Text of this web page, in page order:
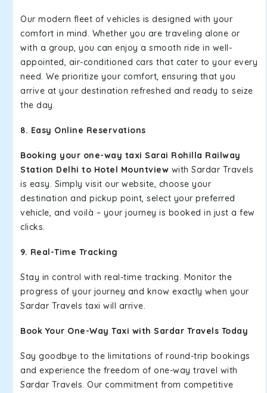
Our modern fleet of vehicles is designed with your
comfort in mind. Whether you are traveling alone or
with a group, you can enjoy a smooth ride in well-
appointed, air-conditioned cars that cater to your every
need. We prioritize your comfort, ensuring that you
arrive at your destination refreshed and ready to seize
the day.
8. Easy Online Reservations
Booking your one-way taxi Sarai Rohilla Railway
Station Delhi to Hotel Mountview with Sardar Travels
is easy. Simply visit our website, choose your
destination and pickup point, select your preferred
vehicle, and voilà – your journey is booked in just a few
clicks.
9. Real-Time Tracking
Stay in control with real-time tracking. Monitor the
progress of your journey and know exactly when your
Sardar Travels taxi will arrive.
Book Your One-Way Taxi with Sardar Travels Today
Say goodbye to the limitations of round-trip bookings
and experience the freedom of one-way travel with
Sardar Travels. Our commitment from competitive